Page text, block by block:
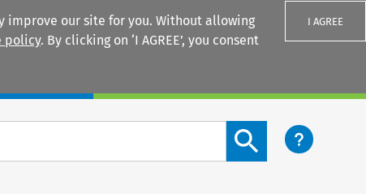
improve our site for you. Without allowing
policy. By clicking on ‘I AGREE’, you consent
I AGREE
Search content button